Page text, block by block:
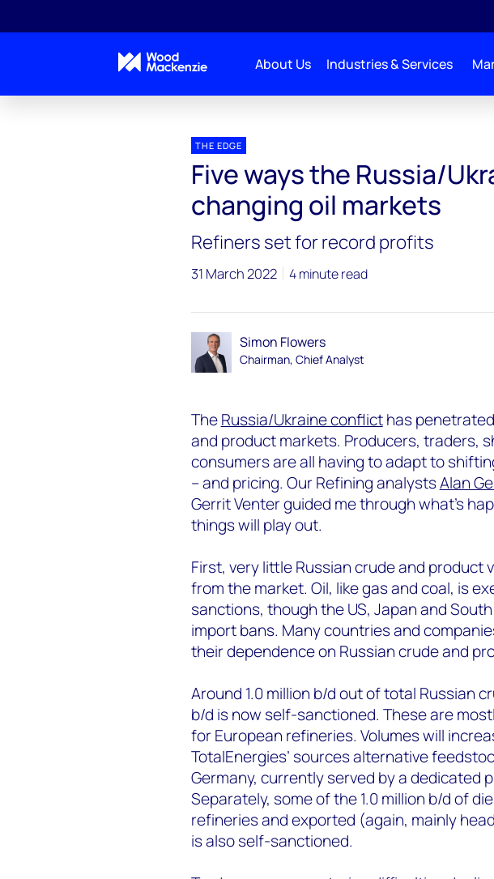
About Us Industries & Services
THE EDGE
Five ways the Russia/
changing oil markets
Refiners set for record profits
31 March 2022 4 minute read
Simon Flowers
Chairman, Chief Analyst
TheRussia/Ukraine conflicthas
and product markets. Producers, traders,
consumers are all having to adapt to
– and pricing. Our Refining analystsAlan
Gerrit Venter guided me through what’s
things will play out.
First, very little Russian crude and product
from the market. Oil, like gas and coal, is
sanctions, though the US, Japan and
import bans. Many countries and
their dependence on Russian crude and
Around 1.0 million b/d out of total Russian
b/d is now self-sanctioned. These are
for European refineries. Volumes will
TotalEnergies’ sources alternative
Germany, currently served by a dedicated
Separately, some of the 1.0 million b/d of
refineries and exported (again, mainly
is also self-sanctioned.